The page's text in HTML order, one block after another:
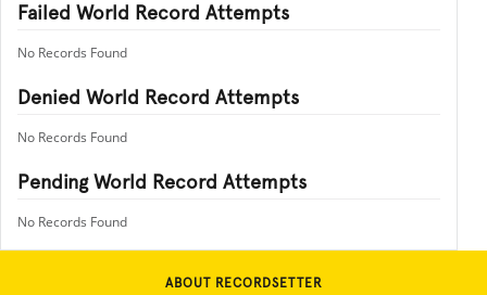
Failed World Record Attempts
No Records Found
Denied World Record Attempts
No Records Found
Pending World Record Attempts
No Records Found
ABOUT RECORDSETTER